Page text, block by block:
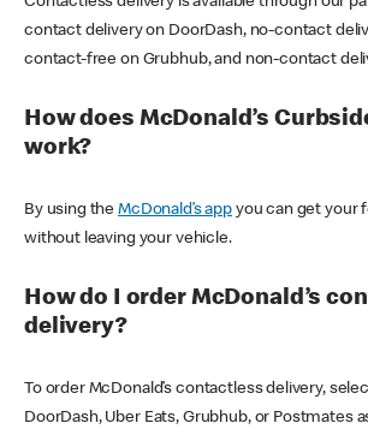
contact delivery on DoorDash, no-contact
contact-free on Grubhub, and non-contact
How does McDonald’s
work?
By using theMcDonald’s appyou can get your
without leaving your vehicle.
How do I order McDonald’s
delivery?
To order McDonald’s contactless delivery,
DoorDash, Uber Eats, Grubhub, or Postmates